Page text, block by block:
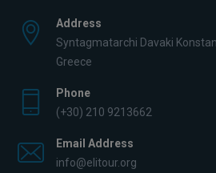
Address
Syntagmatarchi Davaki
Greece
Phone
(+30) 210 9213662
Email Address
info@elitour.org